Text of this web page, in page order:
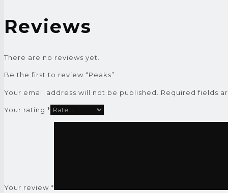
Reviews
There are no reviews yet.
Be the first to review “Peaks”
Your email address will not be published. Required fields
Your rating *
Your review *